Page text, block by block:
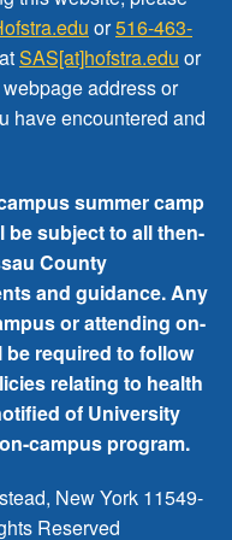
or516-463-
SAS[at]hofstra.edu or
address or
have encountered and
summer camp
subject to all then-
County
and guidance. Any
or attending on-
required to follow
relating to health
of University
campus program.
New York 11549-
Reserved